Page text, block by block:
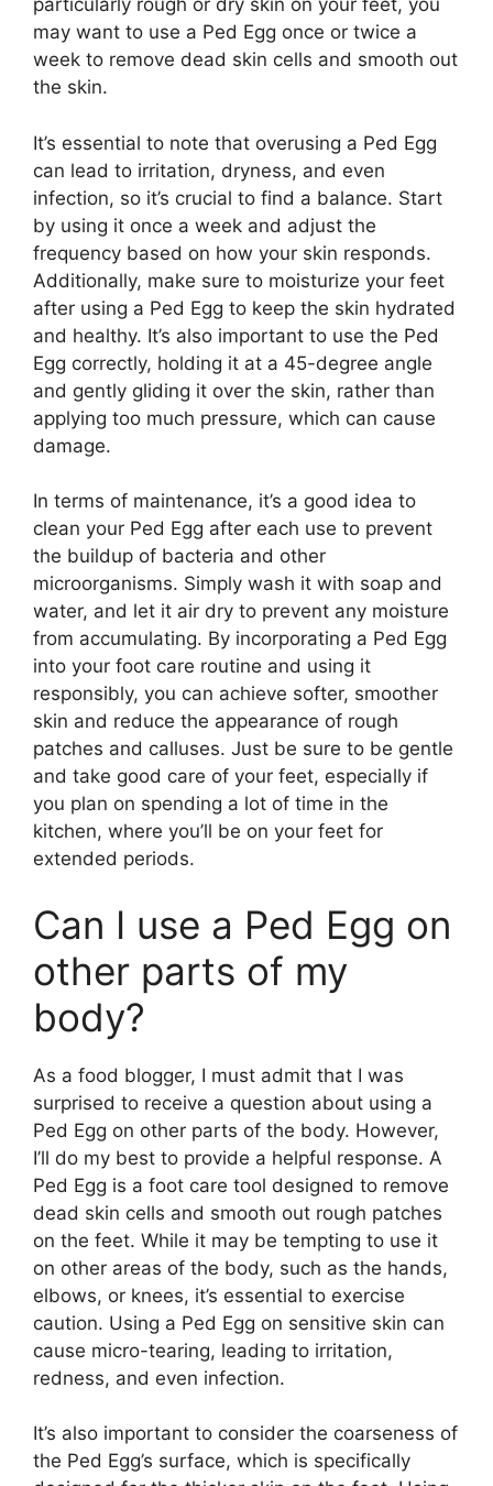
particularly rough or dry skin on your feet, you
may want to use a Ped Egg once or twice a
week to remove dead skin cells and smooth out
the skin.
It’s essential to note that overusing a Ped Egg
can lead to irritation, dryness, and even
infection, so it’s crucial to find a balance. Start
by using it once a week and adjust the
frequency based on how your skin responds.
Additionally, make sure to moisturize your feet
after using a Ped Egg to keep the skin hydrated
and healthy. It’s also important to use the Ped
Egg correctly, holding it at a 45-degree angle
and gently gliding it over the skin, rather than
applying too much pressure, which can cause
damage.
In terms of maintenance, it’s a good idea to
clean your Ped Egg after each use to prevent
the buildup of bacteria and other
microorganisms. Simply wash it with soap and
water, and let it air dry to prevent any moisture
from accumulating. By incorporating a Ped Egg
into your foot care routine and using it
responsibly, you can achieve softer, smoother
skin and reduce the appearance of rough
patches and calluses. Just be sure to be gentle
and take good care of your feet, especially if
you plan on spending a lot of time in the
kitchen, where you’ll be on your feet for
extended periods.
Can I use a Ped Egg on
other parts of my
body?
As a food blogger, I must admit that I was
surprised to receive a question about using a
Ped Egg on other parts of the body. However,
I’ll do my best to provide a helpful response. A
Ped Egg is a foot care tool designed to remove
dead skin cells and smooth out rough patches
on the feet. While it may be tempting to use it
on other areas of the body, such as the hands,
elbows, or knees, it’s essential to exercise
caution. Using a Ped Egg on sensitive skin can
cause micro-tearing, leading to irritation,
redness, and even infection.
It’s also important to consider the coarseness of
the Ped Egg’s surface, which is specifically